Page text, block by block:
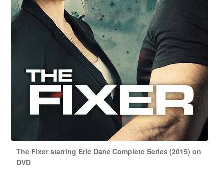
The Fixer starring Eric Dane Complete Series (2015) on
DVD